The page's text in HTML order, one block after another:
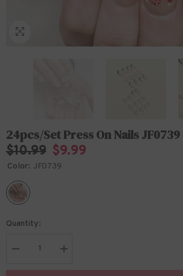
24pcs/Set Press On Nails JF0739
$10.99 $9.99
Color: JF0739
Quantity:
Decrease
for
Increase
for